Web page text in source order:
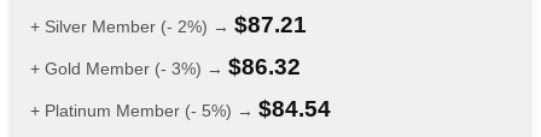
+ Silver Member (- 2%) → $87.21
+ Gold Member (- 3%) → $86.32
+ Platinum Member (- 5%) → $84.54